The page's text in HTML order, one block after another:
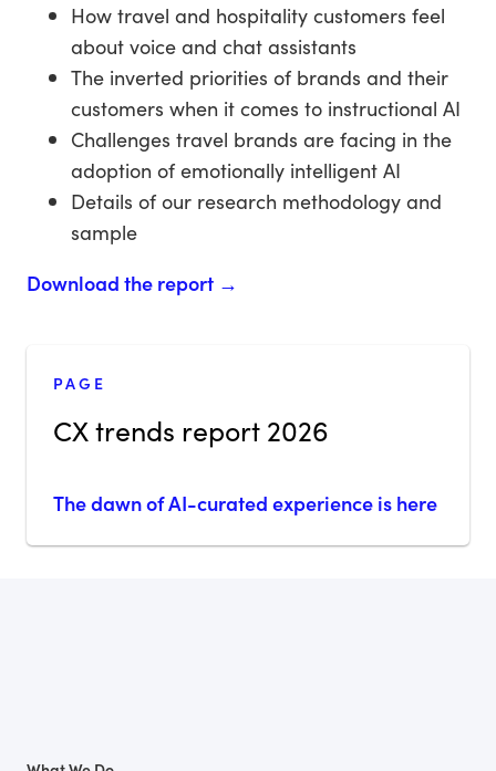
How travel and hospitality customers feel
about voice and chat assistants
The inverted priorities of brands and their
customers when it comes to instructional AI
Challenges travel brands are facing in the
adoption of emotionally intelligent AI
Details of our research methodology and
sample
Download the report →
PAGE
CX trends report 2026
The dawn of AI-curated experience is here